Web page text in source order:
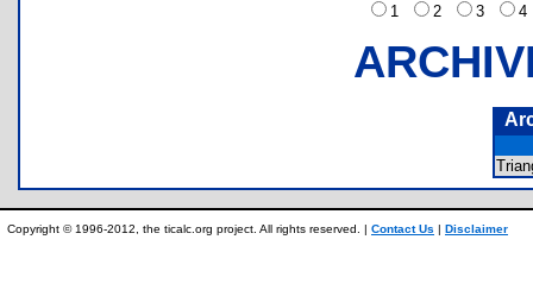
1
2 3
Copyright © 1996-2012, the ticalc.org project. All rights reserved. | Contact Us | Disclaimer